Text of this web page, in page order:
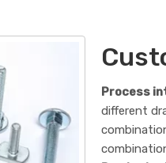
Process
different